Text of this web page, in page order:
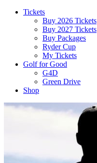
Tickets
Buy 2026 Tickets
Buy 2027 Tickets
Buy Packages
Ryder Cup
My Tickets
Golf for Good
G4D
Green Drive
Shop